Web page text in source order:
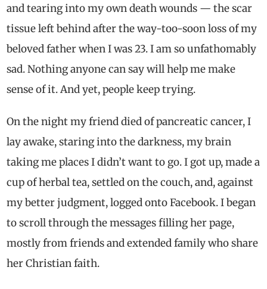
and tearing into my own death wounds — the scar
tissue left behind after the way-too-soon loss of my
beloved father when I was 23. I am so unfathomably
sad. Nothing anyone can say will help me make
sense of it. And yet, people keep trying.
On the night my friend died of pancreatic cancer, I
lay awake, staring into the darkness, my brain
taking me places I didn’t want to go. I got up, made a
cup of herbal tea, settled on the couch, and, against
my better judgment, logged onto Facebook. I began
to scroll through the messages filling her page,
mostly from friends and extended family who share
her Christian faith.